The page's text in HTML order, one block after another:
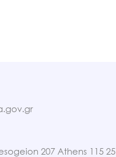
207 Athens 115 25